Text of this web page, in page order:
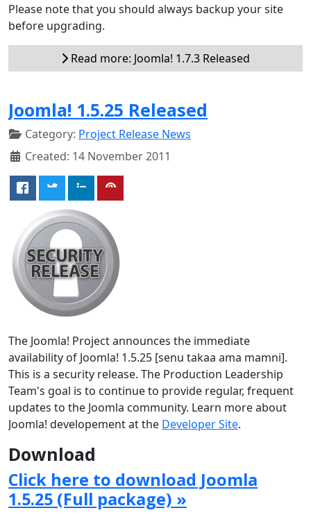
Please note that you should always backup your site
before upgrading.
Read more: Joomla! 1.7.3 Released
Joomla! 1.5.25 Released
Category: Project Release News
Created: 14 November 2011
The Joomla! Project announces the immediate
availability of Joomla! 1.5.25 [senu takaa ama mamni].
This is a security release. The Production Leadership
Team's goal is to continue to provide regular, frequent
updates to the Joomla community. Learn more about
Joomla! developement at the Developer Site.
Download
Click here to download Joomla
1.5.25 (Full package) »